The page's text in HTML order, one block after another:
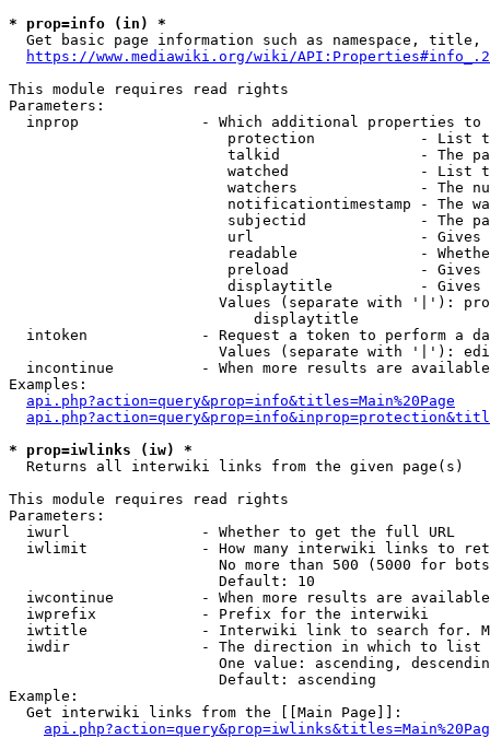
* prop=info (in) *
Get basic page information such as namespace, title,
https://www.mediawiki.org/wiki/
This module requires read rights
Parameters:
inprop              - Which additional properties to
protection            - List
talkid                - The
watched               - List
watchers              - The
notificationtimestamp - The
subjectid             - The
url                   -
readable              -
preload               -
displaytitle          -
Values (separate with '|'):
                            displaytitle
intoken             - Request a token to perform a
Values (separate with '|'):
incontinue          - When more results are
Examples:
api.php?action=query&prop=info&titles=Main%20Page
* prop=iwlinks (iw) *
  Returns all interwiki links from the given page(s)
This module requires read rights
Parameters:
  iwurl               - Whether to get the full URL
iwlimit             - How many interwiki links to
No more than 500 (5000 for
                        Default: 10
iwcontinue          - When more results are
  iwprefix            - Prefix for the interwiki
iwtitle             - Interwiki link to search for.
  iwdir               - The direction in which to list
One value: ascending,
                        Default: ascending
Example:
  Get interwiki links from the [[Main Page]]: